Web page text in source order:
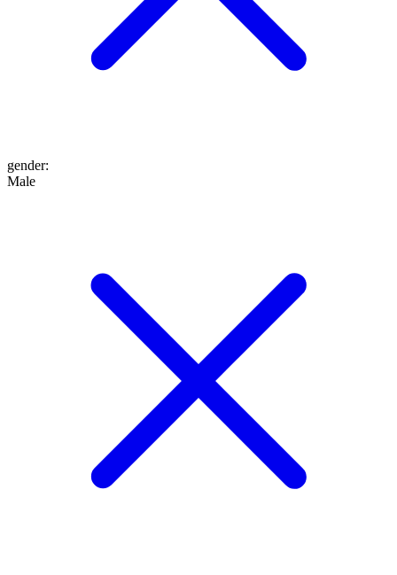
gender:
Male